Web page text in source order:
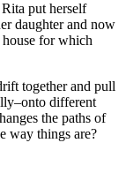
put herself
daughter and now
house for which
together and pull
different
the paths of
way things are?